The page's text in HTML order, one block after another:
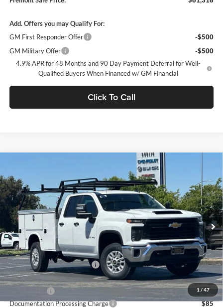
Add. Offers you may Qualify For:
GM First Responder Offer
-$500
GM Military Offer
-$500
4.9% APR for 48 Months and 90 Day Payment Deferral for Well-
Qualified Buyers When Financed w/ GM Financial
Click To Call
1 / 47
Chevrolet Silverado 2500 HDWT
Dublin Chevrolet
VIN:1GB2ALE75TF228658Stock:FC1831Model:CC20953
Dealer Retail Stock - Upfitted Ext. Int.
$62,310
DUBLIN SALE PRICE
MSRP:
$51,928
Price reduction below MSRP:
-$4,701
Internet Price:
$47,227
+$14,998
Documentation Processing Charge
$85